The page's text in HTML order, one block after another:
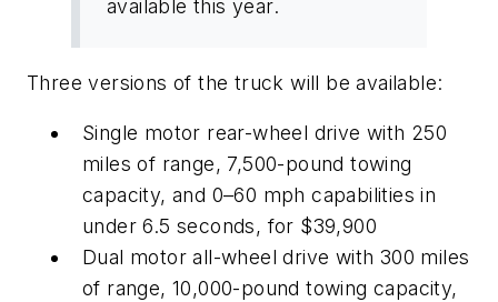
available this year.
Three versions of the truck will be available:
Single motor rear-wheel drive with 250
miles of range, 7,500-pound towing
capacity, and 0–60 mph capabilities in
under 6.5 seconds, for $39,900
Dual motor all-wheel drive with 300 miles
of range, 10,000-pound towing capacity,